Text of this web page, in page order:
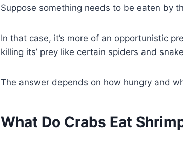
Suppose something needs to be eaten by
In that case, it’s more of an opportunistic
killing its’ prey like certain spiders and
The answer depends on how hungry and
What Do Crabs Eat